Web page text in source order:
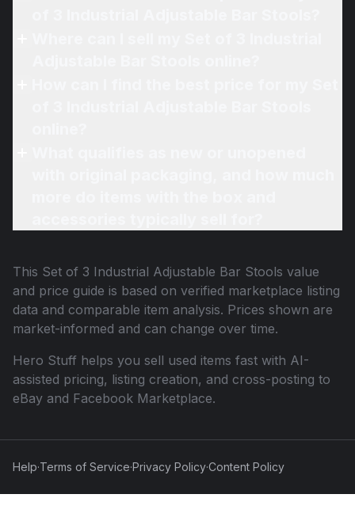
This Set of 3 Industrial Adjustable Bar Stools value
and price guide is based on verified marketplace listing
data and comparable item analysis. Prices shown are
market-informed and can change over time.
Hero Stuff helps you sell used items fast with AI-
assisted pricing, listing creation, and cross-posting to
eBay and Facebook Marketplace.
Help·Terms of Service·Privacy Policy·Content Policy